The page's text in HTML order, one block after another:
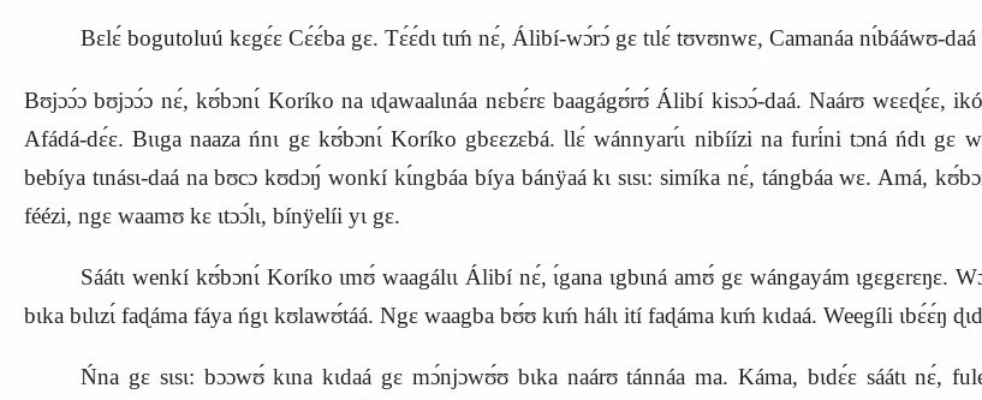
Bɛlɛ́ bogutoluú kɛgɛ́ɛ Cɛ́ɛ́ba gɛ. Tɛ́ɛ́dɩ tɩḿ nɛ́, Álibí‑wɔ́rɔ́ gɛ tɩlɛ́ tʊvʊnwɛ, Camanáa
Bʊjɔɔ́ɔ bʊjɔɔ́ɔ nɛ́, kʊ́bɔnɩ́ Koríko na ɩɖawaalɩnáa nɛbɛ́rɛ baagágʊ́rʊ́ Álibí kisɔɔ́‑daá. Naárʊ wɛɛɖɛ́ɛ,
Afádá‑dɛ́ɛ. Bɩɩga naaza ńnɩ gɛ kʊ́bɔnɩ́ Koríko gbɛɛzɛbá. Ɩlɛ́ wánnyarɩ́ɩ nibíízi na furíni tɔná ńdɩ gɛ
bebíya tɩnásɩ‑daá na bʊcɔ kʊdɔŋ́ wonkí kɩ́ngbáa bíya bánÿaá kɩ sɩsɩ: simíka nɛ́, tángbáawɛ. Amá,
féézi, ngɛ waamʊ kɛ ɩtɔɔ́lɩ, bínÿelíi yɩ gɛ.
Sáátɩ wenkí kʊ́bɔnɩ́ Koríko ɩmʊ́ waagálɩɩ Álibí nɛ́, ɩ́gana ɩgbɩná amʊ́ gɛ wángayám ɩgɛgɛrɛŋɛ.
bɩka bɩlɩzɩ́ faɖáma fáya ńgɩ kʊlawʊ́táá. Ngɛ waagba bʊ́ʊ kɩḿ hálɩ ití faɖáma kɩḿ kɩdaá. Weegíli ɩbɛ́ɛ́ŋ
Ńna gɛ sɩsɩ: bɔɔwʊ́ kɩna kɩdaá gɛ mɔ́njɔwʊ́ʊ bɩka naárʊ tánnáa ma. Káma, bɩdɛ́ɛ sáátɩ nɛ́,